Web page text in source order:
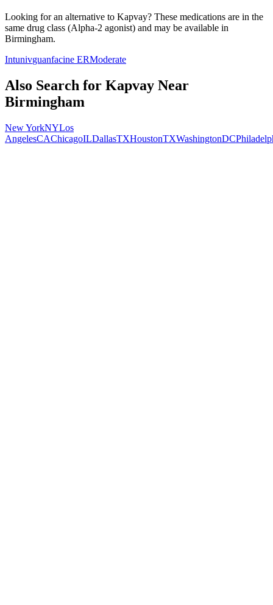
Looking for an alternative to Kapvay? These medications are in the
same drug class (Alpha-2 agonist) and may be available in
Birmingham.
Intunivguanfacine ERModerate
Also Search for Kapvay Near
Birmingham
New YorkNYLos
AngelesCAChicagoILDallasTXHoustonTXWashingtonDC